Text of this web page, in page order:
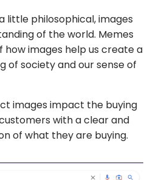
little philosophical, images
of the world. Memes
images help us create a
of society and our sense of
images impact the buying
with a clear and
of what they are buying.